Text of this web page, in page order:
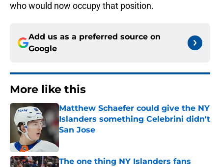
who would now occupy that position.
Add us as a preferred source on
Google
More like this
Matthew Schaefer could give the NY
Islanders something Celebrini didn't
San Jose
Published by on Invalid Date
The one thing NY Islanders fans